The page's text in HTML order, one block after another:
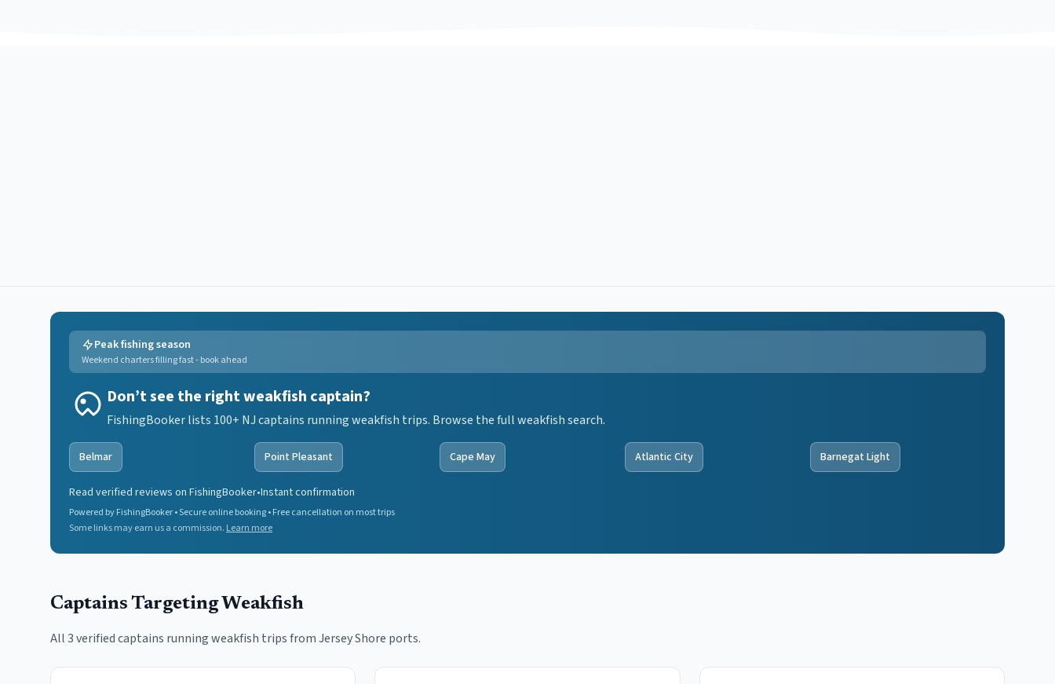
Peak fishing season
Weekend charters filling fast - book ahead
Don’t see the right weakfish captain?
FishingBooker lists 100+ NJ captains running weakfish trips. Browse the full weakfish search.
Belmar Point Pleasant Cape May Atlantic City Barnegat Light
Read verified reviews on FishingBooker•Instant confirmation
Powered by FishingBooker • Secure online booking • Free cancellation on most trips
Some links may earn us a commission. Learn more
Captains TargetingWeakfish
All3verified captains runningweakfish trips from Jersey Shore ports.